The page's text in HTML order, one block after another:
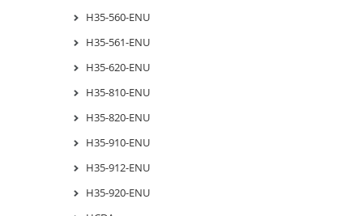
H35-560-ENU
H35-561-ENU
H35-620-ENU
H35-810-ENU
H35-820-ENU
H35-910-ENU
H35-912-ENU
H35-920-ENU